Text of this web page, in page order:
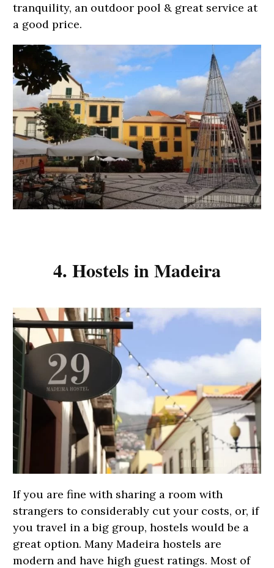
tranquility, an outdoor pool & great service at
a good price.
4. Hostels in Madeira
If you are fine with sharing a room with
strangers to considerably cut your costs, or, if
you travel in a big group, hostels would be a
great option. Many Madeira hostels are
modern and have high guest ratings. Most of